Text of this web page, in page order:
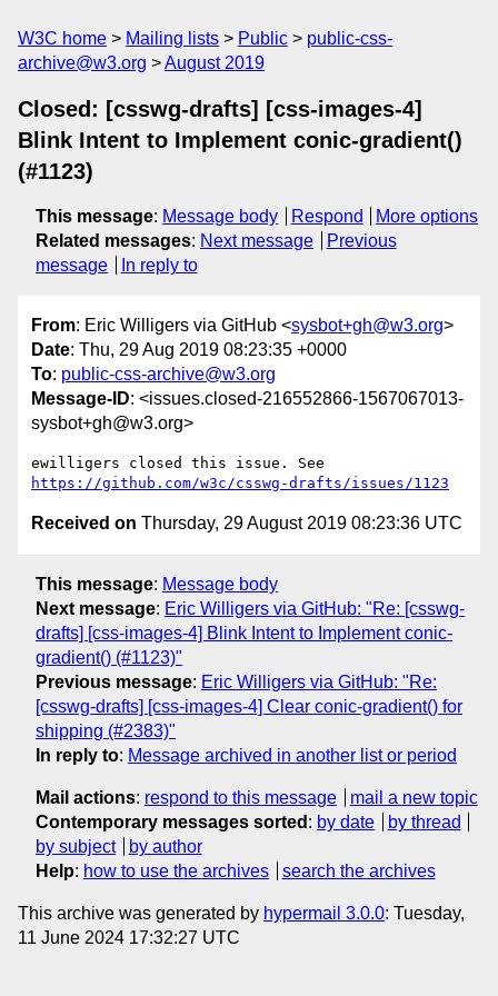
W3C home Mailing lists Public
public-css-
archive@w3.org
August 2019
Closed: [csswg-drafts] [css-images-4]
Blink Intent to Implement conic-gradient()
(#1123)
This message: Message body Respond
More options
Related messages: Next message
Previous
message
In reply to
From: Eric Willigers via GitHub <sysbot+gh@w3.org>
Date: Thu, 29 Aug 2019 08:23:35 +0000
To: public-css-archive@w3.org
Message-ID: <issues.closed-216552866-1567067013-
sysbot+gh@w3.org>
https://github.com/w3c/csswg-drafts/issues/1123
Received on Thursday, 29 August 2019 08:23:36 UTC
This message: Message body
Next message: Eric Willigers via GitHub: "Re: [csswg-
drafts] [css-images-4] Blink Intent to Implement conic-
gradient() (#1123)"
Previous message: Eric Willigers via GitHub: "Re:
[csswg-drafts] [css-images-4] Clear conic-gradient() for
shipping (#2383)"
In reply to: Message archived in another list or period
Mail actions: respond to this message
mail a new topic
Contemporary messages sorted : by date
by thread
by subject
by author
Help: how to use the archives search the archives
This archive was generated by hypermail 3.0.0: Tuesday,
11 June 2024 17:32:27 UTC